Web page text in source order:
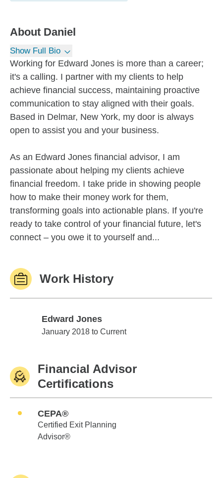
About Daniel
Show Full Bio
Working for Edward Jones is more than a career;
it's a calling. I partner with my clients to help
achieve financial success, maintaining proactive
communication to stay aligned with their goals.
Based in Delmar, New York, my door is always
open to assist you and your business.
As an Edward Jones financial advisor, I am
passionate about helping my clients achieve
financial freedom. I take pride in showing people
how to make their money work for them,
transforming goals into actionable plans. If you're
ready to take control of your financial future, let's
connect – you owe it to yourself and...
Work History
Edward Jones
Edward Jones
January 2018 to Current
Financial Advisor
Certifications
CEPA®
Certified Exit Planning
Advisor®